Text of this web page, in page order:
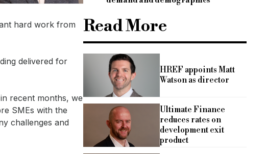
hard work from
delivered for
in recent months, we
SMEs with the
challenges and
Read More
HREF appoints Matt
Watson as director
Ultimate Finance
reduces rates on
development exit
product